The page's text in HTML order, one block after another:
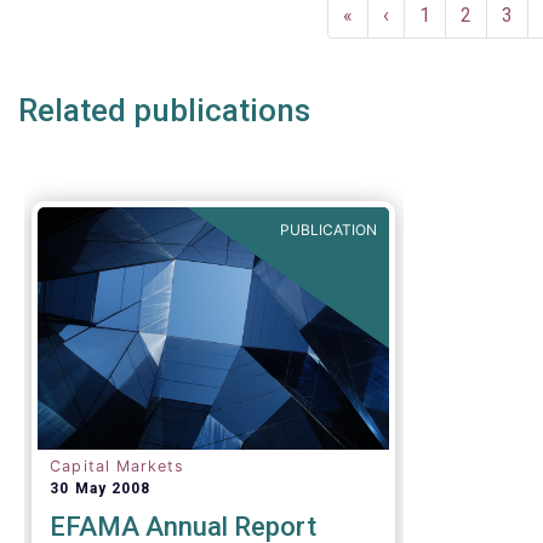
and asset
subject to
First
page
«
Previous
page
‹ Page
1 Page
2 3
Related publications
PUBLICATION
Capital Markets
30 May 2008
EFAMA Annual Report